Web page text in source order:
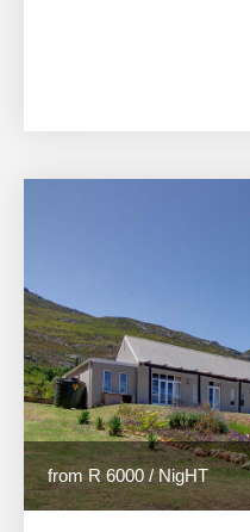
from R 6000 / NigHT